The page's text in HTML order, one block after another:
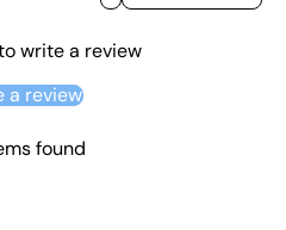
write a review
a review
found